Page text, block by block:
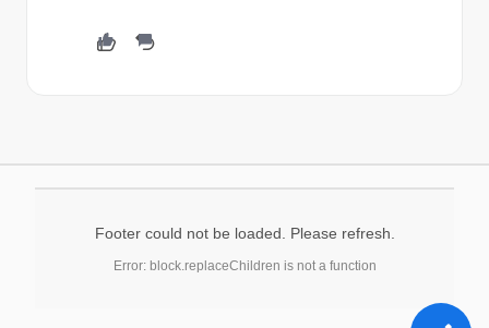
Footer could not be loaded. Please refresh.
Error: block.replaceChildren is not a function